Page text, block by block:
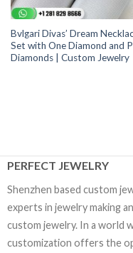
Bvlgari Divas’ Dream
Set with One Diamond and
Diamonds | Custom Jewelry
PERFECT JEWELRY
Shenzhen based custom
experts in jewelry making
custom jewelry. In a world
customization offers the